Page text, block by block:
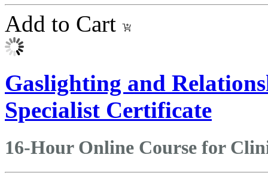
Add to Cart
Gaslighting and
Specialist Certificate
16-Hour Online Course for